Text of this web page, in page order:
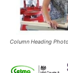
Column Heading Photo